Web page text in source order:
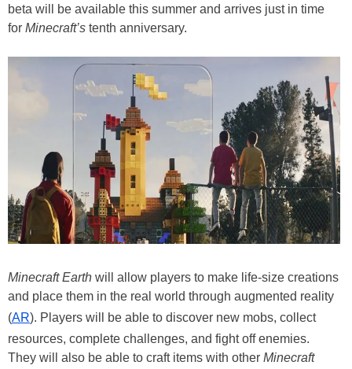
beta will be available this summer and arrives just in time
for Minecraft’s tenth anniversary.
Minecraft Earth will allow players to make life-size creations
and place them in the real world through augmented reality
(AR). Players will be able to discover new mobs, collect
resources, complete challenges, and fight off enemies.
They will also be able to craft items with other Minecraft